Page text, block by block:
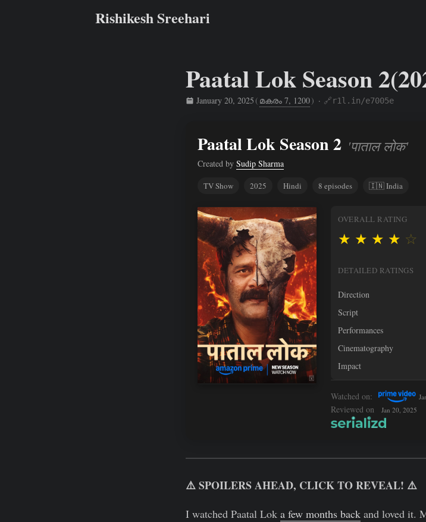
Rishikesh Sreehari
Paatal Lok Season
January 20, 2025 ( മകരം 7, 1200) · 🔗r1l.in/e7005e
Paatal Lok Season 2 'पाताल लोक'
Created by Sudip Sharma
TV Show 2025 Hindi 8 episodes 🇮🇳 India
OVERALL RATING
★ ★ ★ ★ ☆
DETAILED RATINGS
Direction
Script
Performances
Cinematography
Impact
Watched on:
Reviewed on Jan 20, 2025
⚠️ SPOILERS AHEAD, CLICK TO REVEAL! ⚠️
I watched Paatal Lok a few months back and loved it.